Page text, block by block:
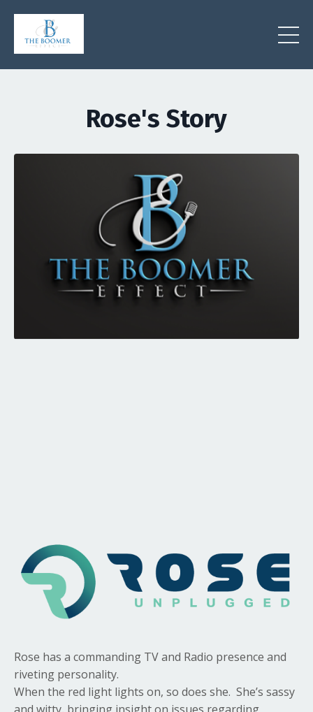
Rose's Story
Rose has a commanding TV and Radio presence and
riveting personality.
When the red light lights on, so does she. She’s sassy